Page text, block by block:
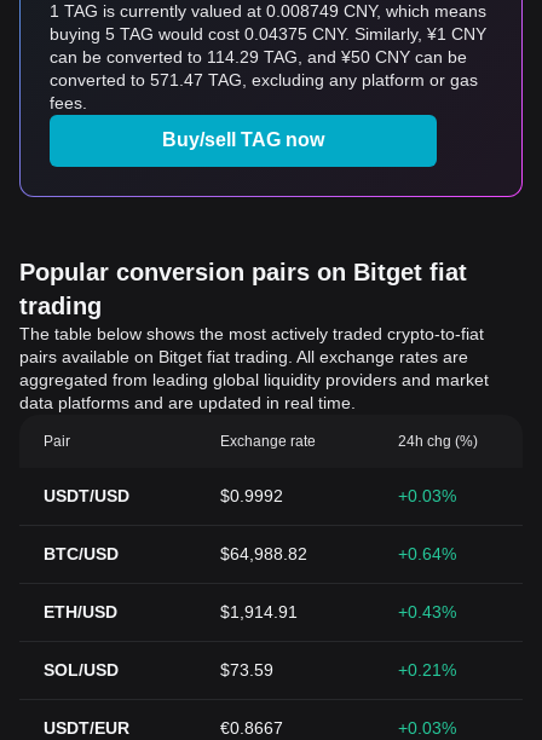
1 TAG is currently valued at 0.008749 CNY, which means
buying 5 TAG would cost 0.04375 CNY. Similarly, ¥1 CNY
can be converted to 114.29 TAG, and ¥50 CNY can be
converted to 571.47 TAG, excluding any platform or gas
fees.
Buy/sell TAG now
Popular conversion pairs on Bitget fiat
trading
The table below shows the most actively traded crypto-to-fiat
pairs available on Bitget fiat trading. All exchange rates are
aggregated from leading global liquidity providers and market
data platforms and are updated in real time.
Pair Exchange rate 24h chg (%)
USDT/USD $0.9992 +0.03%
BTC/USD $64,988.82 +0.64%
ETH/USD $1,914.91 +0.43%
SOL/USD $73.59 +0.21%
USDT/EUR €0.8667 +0.03%